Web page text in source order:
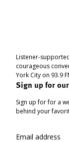
Listener-
courageous
York City on 93.9
Sign up for
Sign up for for a
behind your
Email address